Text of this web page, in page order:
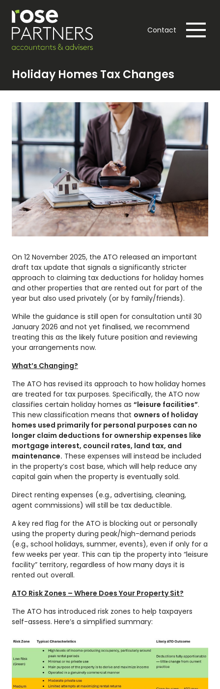
Contact
Holiday Homes Tax Changes
On 12 November 2025, the ATO released an important
draft tax update that signals a significantly stricter
approach to claiming tax deductions for holiday homes
and other properties that are rented out for part of the
year but also used privately (or by family/friends).
While the guidance is still open for consultation until 30
January 2026 and not yet finalised, we recommend
treating this as the likely future position and reviewing
your arrangements now.
What’s Changing?
The ATO has revised its approach to how holiday homes
are treated for tax purposes. Specifically, the ATO now
classifies certain holiday homes as “leisure facilities”.
This new classification means that owners of holiday
homes used primarily for personal purposes can no
longer claim deductions for ownership expenses like
mortgage interest, council rates, land tax, and
maintenance. These expenses will instead be included
in the property’s cost base, which will help reduce any
capital gain when the property is eventually sold.
Direct renting expenses (e.g., advertising, cleaning,
agent commissions) will still be tax deductible.
A key red flag for the ATO is blocking out or personally
using the property during peak/high-demand periods
(e.g., school holidays, summer, events), even if only for a
few weeks per year. This can tip the property into “leisure
facility” territory, regardless of how many days it is
rented out overall.
ATO Risk Zones – Where Does Your Property Sit?
The ATO has introduced risk zones to help taxpayers
self-assess. Here’s a simplified summary: